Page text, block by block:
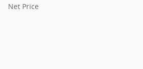
Net Price